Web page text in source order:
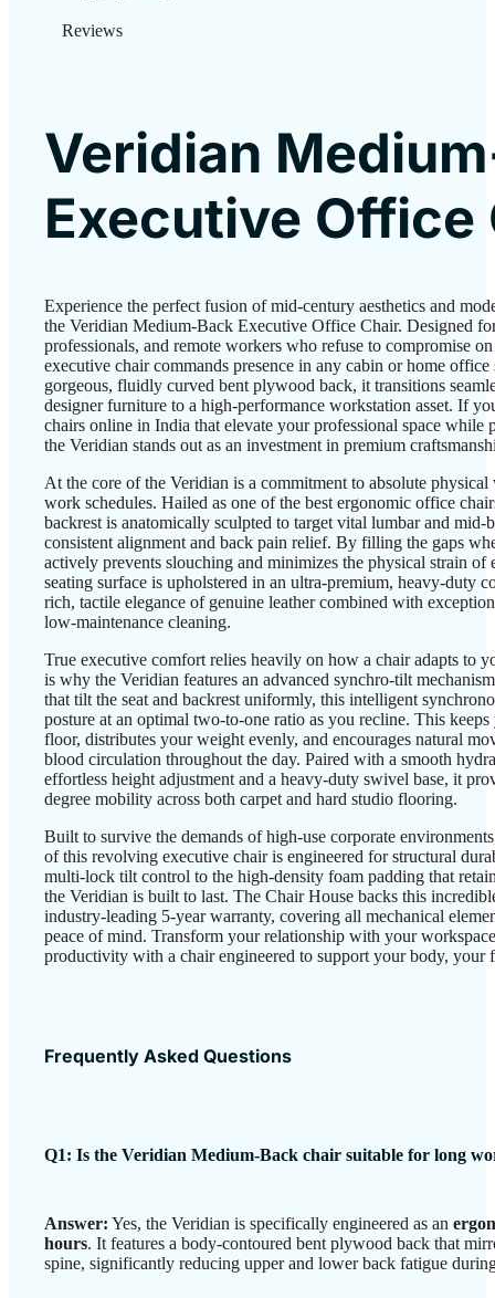
Reviews
Veridian
Executive Office
Experience the perfect fusion of mid-century aesthetics and
the Veridian Medium-Back Executive Office Chair. Designed
professionals, and remote workers who refuse to compromise
executive chair commands presence in any cabin or home
gorgeous, fluidly curved bent plywood back, it transitions
designer furniture to a high-performance workstation asset. If
chairs online in India that elevate your professional space while
the Veridian stands out as an investment in premium
At the core of the Veridian is a commitment to absolute
work schedules. Hailed as one of the best ergonomic office
backrest is anatomically sculpted to target vital lumbar and mid-
consistent alignment and back pain relief. By filling the gaps
actively prevents slouching and minimizes the physical strain of
seating surface is upholstered in an ultra-premium, heavy-duty
rich, tactile elegance of genuine leather combined with
low-maintenance cleaning.
True executive comfort relies heavily on how a chair adapts to
is why the Veridian features an advanced synchro-tilt
that tilt the seat and backrest uniformly, this intelligent
posture at an optimal two-to-one ratio as you recline. This
floor, distributes your weight evenly, and encourages natural
blood circulation throughout the day. Paired with a smooth
effortless height adjustment and a heavy-duty swivel base, it
degree mobility across both carpet and hard studio flooring.
Built to survive the demands of high-use corporate
of this revolving executive chair is engineered for structural
multi-lock tilt control to the high-density foam padding that
the Veridian is built to last. The Chair House backs this
industry-leading 5-year warranty, covering all mechanical
peace of mind. Transform your relationship with your
productivity with a chair engineered to support your body, your
Frequently Asked Questions
Q1: Is the Veridian Medium-Back chair suitable for long
Answer: Yes, the Veridian is specifically engineered as an
hours. It features a body-contoured bent plywood back that
spine, significantly reducing upper and lower back fatigue